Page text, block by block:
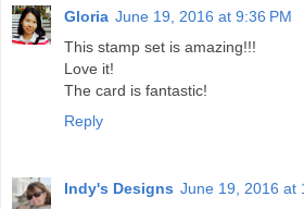
Gloria June 19, 2016 at 9:36 PM
This stamp set is amazing!!!
Love it!
The card is fantastic!
Reply
Indy's Designs June 19, 2016 at